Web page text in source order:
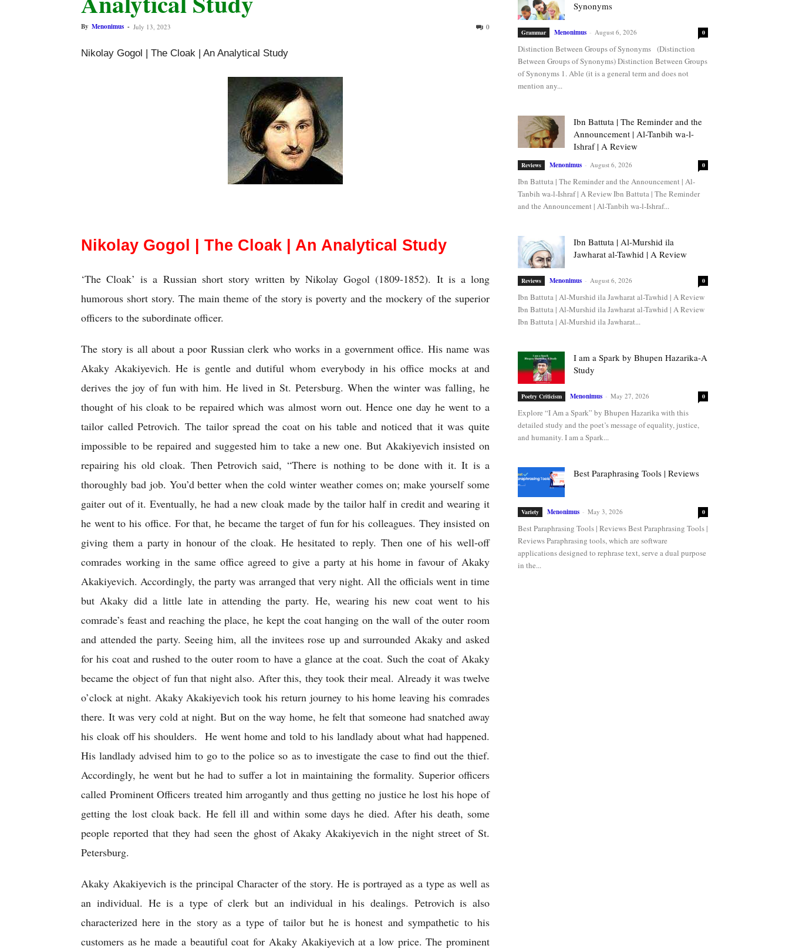
By Menonimus - July 13, 2023 0
Nikolay Gogol | The Cloak | An Analytical Study
Nikolay Gogol | The Cloak | An Analytical Study
‘The Cloak’ is a Russian short story written by Nikolay Gogol (1809-1852). It is a long
humorous short story. The main theme of the story is poverty and the mockery of the superior
officers to the subordinate officer.
The story is all about a poor Russian clerk who works in a government office. His name was
Akaky Akakiyevich. He is gentle and dutiful whom everybody in his office mocks at and
derives the joy of fun with him. He lived in St. Petersburg. When the winter was falling, he
thought of his cloak to be repaired which was almost worn out. Hence one day he went to a
tailor called Petrovich. The tailor spread the coat on his table and noticed that it was quite
impossible to be repaired and suggested him to take a new one. But Akakiyevich insisted on
repairing his old cloak. Then Petrovich said, “There is nothing to be done with it. It is a
thoroughly bad job. You’d better when the cold winter weather comes on; make yourself some
gaiter out of it. Eventually, he had a new cloak made by the tailor half in credit and wearing it
he went to his office. For that, he became the target of fun for his colleagues. They insisted on
giving them a party in honour of the cloak. He hesitated to reply. Then one of his well-off
comrades working in the same office agreed to give a party at his home in favour of Akaky
Akakiyevich. Accordingly, the party was arranged that very night. All the officials went in time
but Akaky did a little late in attending the party. He, wearing his new coat went to his
comrade’s feast and reaching the place, he kept the coat hanging on the wall of the outer room
and attended the party. Seeing him, all the invitees rose up and surrounded Akaky and asked
for his coat and rushed to the outer room to have a glance at the coat. Such the coat of Akaky
became the object of fun that night also. After this, they took their meal. Already it was twelve
o’clock at night. Akaky Akakiyevich took his return journey to his home leaving his comrades
there. It was very cold at night. But on the way home, he felt that someone had snatched away
his cloak off his shoulders.  He went home and told to his landlady about what had happened.
His landlady advised him to go to the police so as to investigate the case to find out the thief.
Accordingly, he went but he had to suffer a lot in maintaining the formality. Superior officers
called Prominent Officers treated him arrogantly and thus getting no justice he lost his hope of
getting the lost cloak back. He fell ill and within some days he died. After his death, some
people reported that they had seen the ghost of Akaky Akakiyevich in the night street of St.
Petersburg.
Akaky Akakiyevich is the principal Character of the story. He is portrayed as a type as well as
an individual. He is a type of clerk but an individual in his dealings. Petrovich is also
characterized here in the story as a type of tailor but he is honest and sympathetic to his
customers as he made a beautiful coat for Akaky Akakiyevich at a low price. The prominent
Synonyms
Grammar Menonimus - August 6, 2026 0
Distinction Between Groups of Synonyms (Distinction
Between Groups of Synonyms) Distinction Between Groups
of Synonyms 1. Able (it is a general term and does not
mention any...
Ibn Battuta | The Reminder and the
Announcement | Al-Tanbih wa-l-
Ishraf | A Review
Reviews Menonimus - August 6, 2026 0
Ibn Battuta | The Reminder and the Announcement | Al-
Tanbih wa-l-Ishraf | A Review Ibn Battuta | The Reminder
and the Announcement | Al-Tanbih wa-l-Ishraf...
Ibn Battuta | Al-Murshid ila
Jawharat al-Tawhid | A Review
Reviews Menonimus - August 6, 2026 0
Ibn Battuta | Al-Murshid ila Jawharat al-Tawhid | A Review
Ibn Battuta | Al-Murshid ila Jawharat al-Tawhid | A Review
Ibn Battuta | Al-Murshid ila Jawharat...
I am a Spark by Bhupen Hazarika-A
Study
Poetry Criticism Menonimus - May 27, 2026 0
Explore “I Am a Spark” by Bhupen Hazarika with this
detailed study and the poet’s message of equality, justice,
and humanity. I am a Spark...
Best Paraphrasing Tools | Reviews
Variety Menonimus - May 3, 2026 0
Best Paraphrasing Tools | Reviews Best Paraphrasing Tools |
Reviews Paraphrasing tools, which are software
applications designed to rephrase text, serve a dual purpose
in the...